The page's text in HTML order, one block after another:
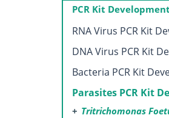
PCR Kit Development
Tritrichomonas